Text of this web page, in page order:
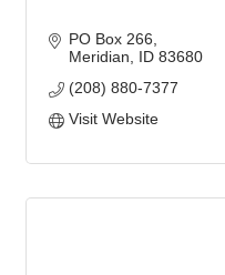
PO Box 266
Meridian
ID 83680
(208) 880-7377
Visit Website